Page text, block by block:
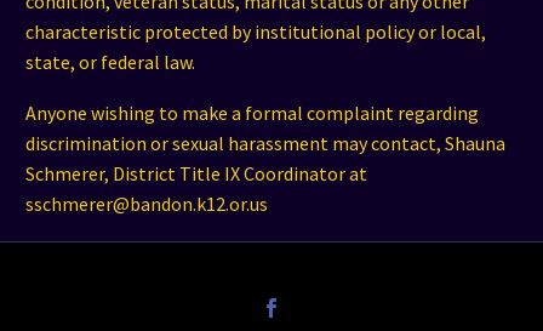
characteristic protected by institutional policy or local,
state, or federal law.
Anyone wishing to make a formal complaint regarding
discrimination or sexual harassment may contact, Shauna
Schmerer, District Title IX Coordinator at
sschmerer@bandon.k12.or.us